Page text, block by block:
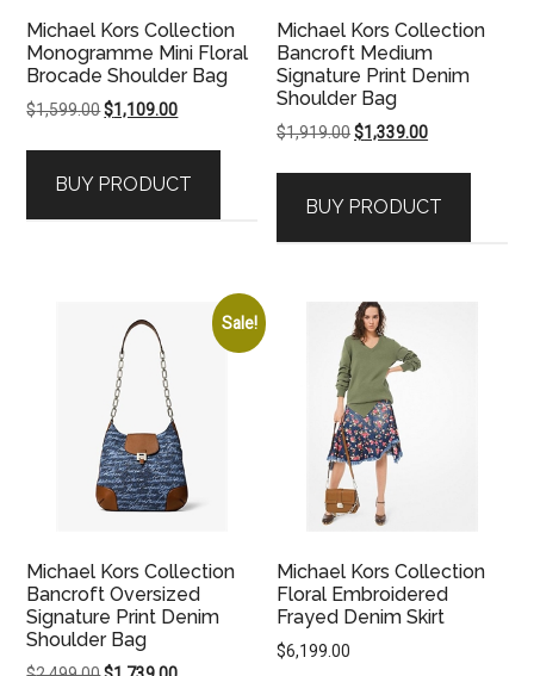
Michael Kors Collection
Monogramme Mini Floral
Brocade Shoulder Bag
$1,599.00Original
$1,599.00.
$1,109.00Current
$1,109.00.
BUY PRODUCT
Michael Kors Collection
Bancroft Medium
Signature Print Denim
Shoulder Bag
$1,919.00Original
$1,919.00.
$1,339.00Current
$1,339.00.
BUY PRODUCT
Sale!
Michael Kors Collection
Bancroft Oversized
Signature Print Denim
Shoulder Bag
Michael Kors Collection
Floral Embroidered
Frayed Denim Skirt
$6,199.00